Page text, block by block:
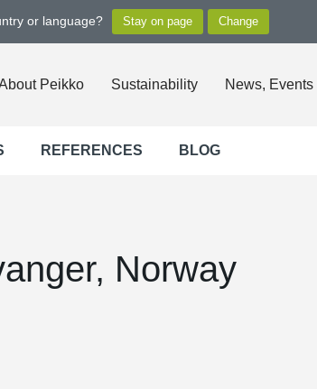
or language?
Peikko Sustainability News,
REFERENCES BLOG
Norway